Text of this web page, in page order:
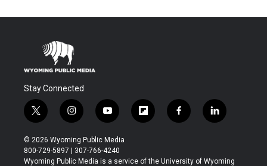
Stay Connected
t
w
i
t
t
i
n
s
t
a
y
o
u
t
u
f
l
b
f
a
b
l
i
e
© 2026 Wyoming Public Media
800-729-5897 | 307-766-4240
Wyoming Public Media is a service of the University of Wyoming